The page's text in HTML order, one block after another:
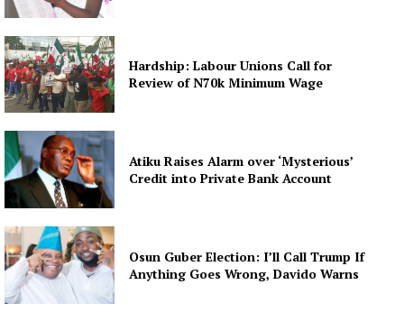
Hardship: Labour Unions Call for
Review of N70k Minimum Wage
Atiku Raises Alarm over ‘Mysterious’
Credit into Private Bank Account
Osun Guber Election: I’ll Call Trump If
Anything Goes Wrong, Davido Warns